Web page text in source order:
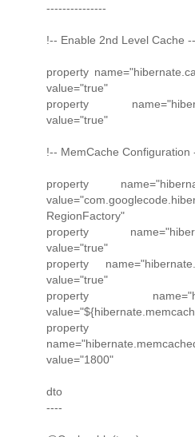
---------------
!-- Enable 2nd Level Cache --
property
value="true"
property
value="true"
!-- MemCache Configuration
property
RegionFactory"
property
value="true"
property
value="true"
property
property
value="1800"
dto
----